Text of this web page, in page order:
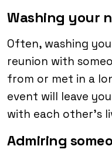
Washing your
Often, washing
reunion with
from or met in a
event will leave
with each other’s
Admiring